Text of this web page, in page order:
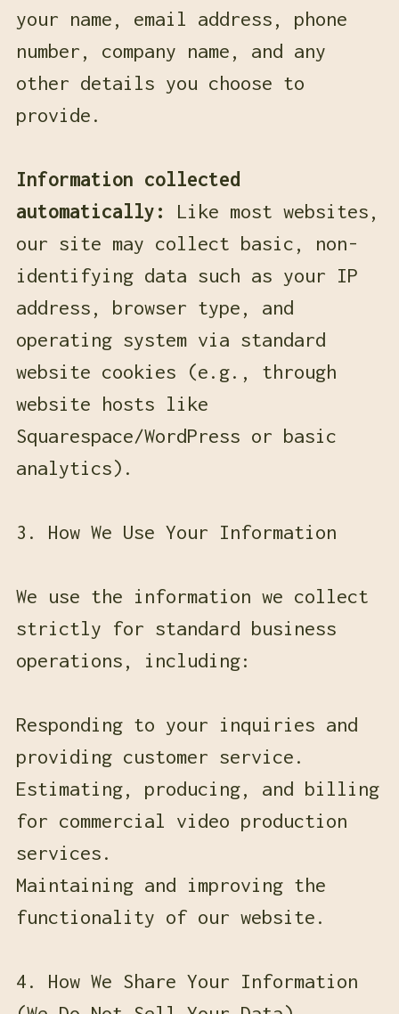
your name, email address, phone
number, company name, and any
other details you choose to
provide.
Information collected
automatically:
Like most websites,
our site may collect basic, non-
identifying data such as your IP
address, browser type, and
operating system via standard
website cookies (e.g., through
website hosts like
Squarespace/WordPress or basic
analytics).
3. How We Use Your Information
We use the information we collect
strictly for standard business
operations, including:
Responding to your inquiries and
providing customer service.
Estimating, producing, and billing
for commercial video production
services.
Maintaining and improving the
functionality of our website.
4. How We Share Your Information